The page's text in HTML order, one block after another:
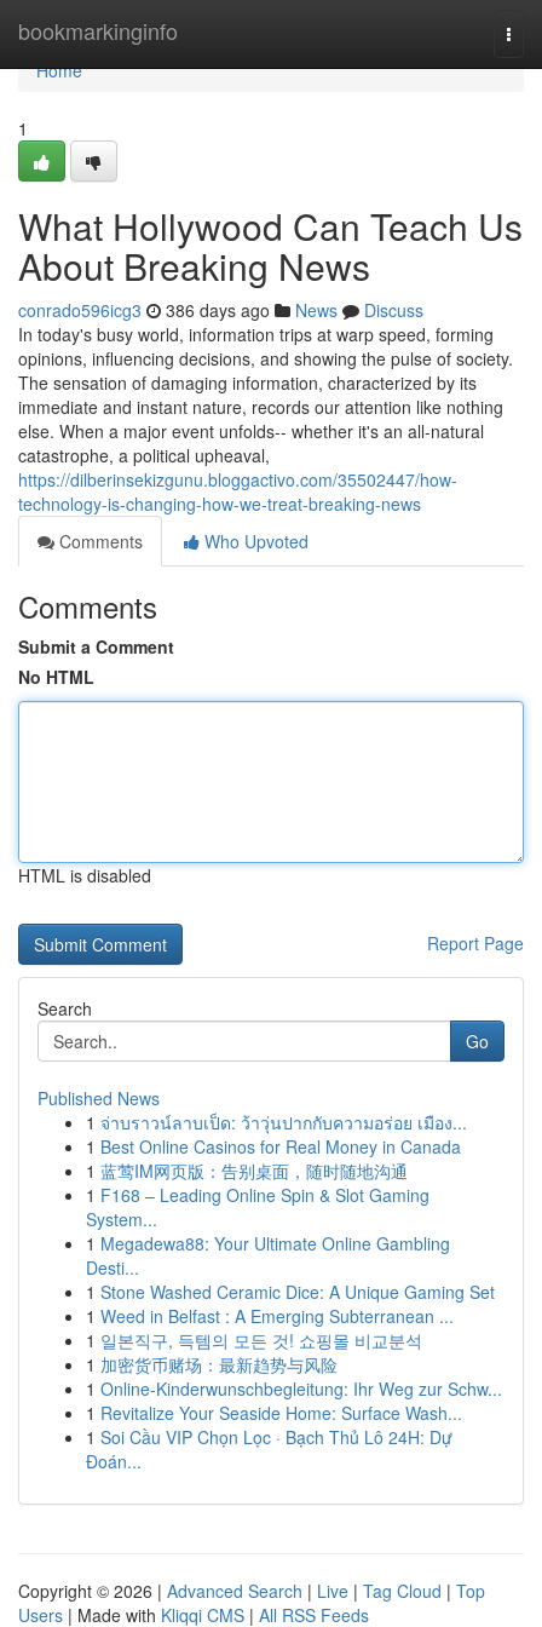
bookmarkinginfo
Home
Home
1
What Hollywood Can Teach Us
About Breaking News
conrado596icg3 386 days ago News
Discuss
In today's busy world, information trips at warp speed, forming
opinions, influencing decisions, and showing the pulse of society.
The sensation of damaging information, characterized by its
immediate and instant nature, records our attention like nothing
else. When a major event unfolds-- whether it's an all-natural
catastrophe, a political upheaval,
https://dilberinsekizgunu.bloggactivo.com/35502447/how-
technology-is-changing-how-we-treat-breaking-news
Comments
Who Upvoted
Comments
Submit a Comment
No HTML
HTML is disabled
Report Page
Search
Go
Published News
1 จ่าบราวน์ลาบเป็ด: ว้าวุ่นปากกับความอร่อย เมือง...
1 Best Online Casinos for Real Money in Canada
1 蓝莺IM网页版：告别桌面，随时随地沟通
1 F168 – Leading Online Spin & Slot Gaming
System...
1 Megadewa88: Your Ultimate Online Gambling
Desti...
1 Stone Washed Ceramic Dice: A Unique Gaming Set
1 Weed in Belfast : A Emerging Subterranean ...
1 일본직구, 득템의 모든 것! 쇼핑몰 비교분석
1 加密货币赌场：最新趋势与风险
1 Online-Kinderwunschbegleitung: Ihr Weg zur Schw...
1 Revitalize Your Seaside Home: Surface Wash...
1 Soi Cầu VIP Chọn Lọc · Bạch Thủ Lô 24H: Dự
Đoán...
Copyright © 2026 | Advanced Search | Live | Tag Cloud | Top
Users | Made with Kliqqi CMS | All RSS Feeds